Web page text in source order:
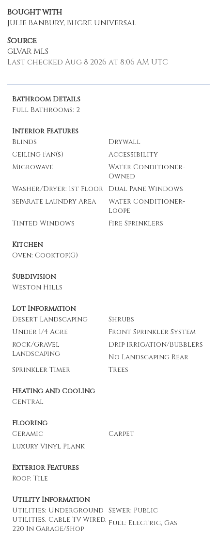
Bought with
Julie Banbury, Bhgre Universal
Source
GLVAR MLS
Last checked Aug 8 2026 at 8:06 AM UTC
Bathroom Details
Full Bathrooms: 2
Interior Features
Blinds
Drywall
Ceiling Fan(s)
Accessibility
Microwave
Water Conditioner-
Owned
Washer/Dryer: 1st Floor
Dual Pane Windows
Separate Laundry Area
Water Conditioner-
Loope
Tinted Windows
Fire Sprinklers
Kitchen
Oven: Cooktop(G)
Subdivision
Weston Hills
Lot Information
Desert Landscaping
Shrubs
Under 1/4 Acre
Front Sprinkler System
Rock/Gravel
Landscaping
Drip Irrigation/Bubblers
No Landscaping Rear
Sprinkler Timer
Trees
Heating and Cooling
Central
Flooring
Ceramic
Carpet
Luxury Vinyl Plank
Exterior Features
Roof: Tile
Utility Information
Utilities: Underground
Utilities, Cable Tv Wired,
220 In Garage/Shop
Sewer: Public
Fuel: Electric, Gas